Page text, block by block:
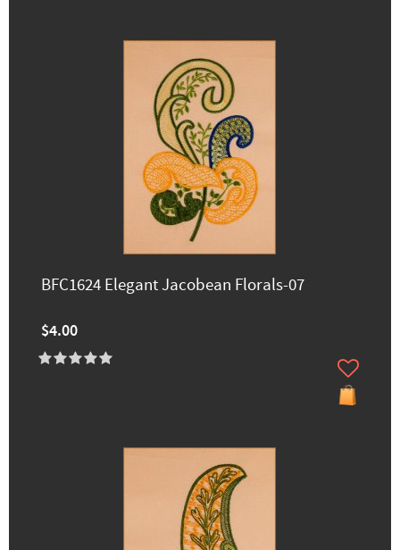
BFC1624 Elegant Jacobean Florals-07
$4.00